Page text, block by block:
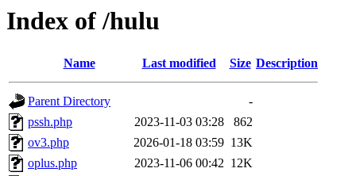
Index of /hulu
Name Last modified Size Description
Parent Directory
-
pssh.php
2023-11-03 03:28
862
ov3.php
2026-01-18 03:59 13K
oplus.php
2023-11-06 00:42 12K